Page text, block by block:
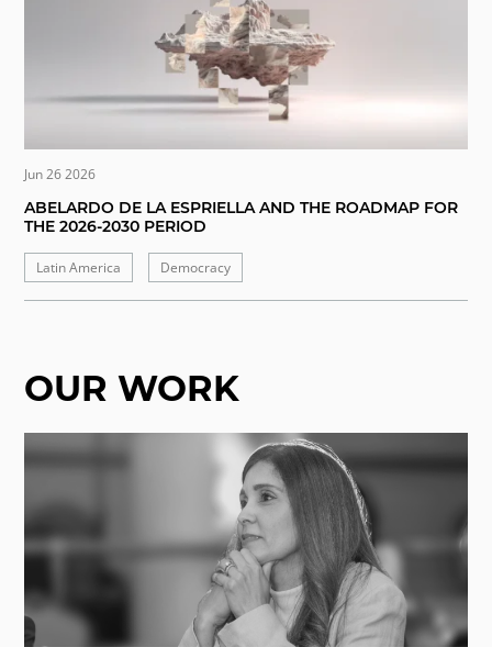
Jun 26 2026
ABELARDO DE LA ESPRIELLA AND THE ROADMAP FOR
THE 2026-2030 PERIOD
Latin America Democracy
OUR WORK